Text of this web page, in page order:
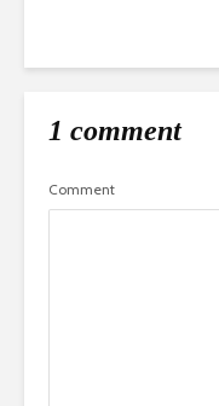
1 comment
Comment